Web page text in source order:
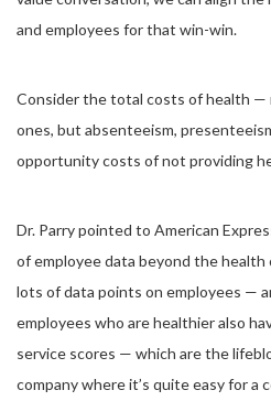
and employees for that win-win.
Consider the total costs of health
ones, but absenteeism,
opportunity costs of not providing
Dr. Parry pointed to American
of employee data beyond the health
lots of data points on employees —
employees who are healthier also
service scores — which are the
company where it’s quite easy for a